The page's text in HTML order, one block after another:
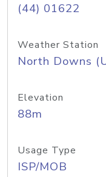
(44) 01622
Weather Station
North Downs
Elevation
88m
Usage Type
ISP/MOB